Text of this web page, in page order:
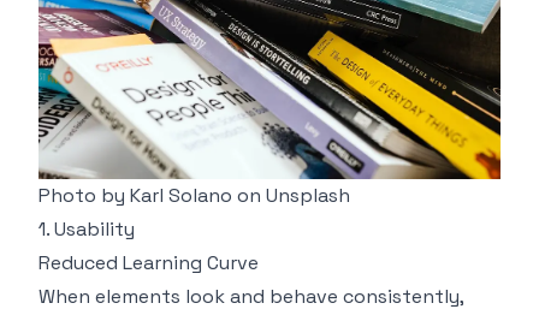
Photo by Karl Solano on Unsplash
1. Usability
Reduced Learning Curve
When elements look and behave consistently,